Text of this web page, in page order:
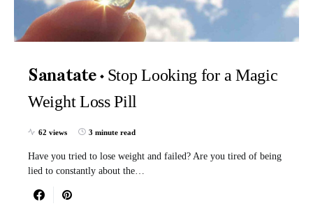
Sanatate
Stop Looking for a Magic
Weight Loss Pill
62 views 3 minute read
Have you tried to lose weight and failed? Are you tired of being
lied to constantly about the…